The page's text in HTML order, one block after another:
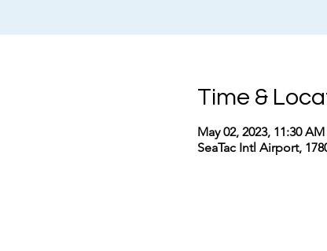
Time &
May 02, 2023, 11:30
SeaTac Intl Airport,